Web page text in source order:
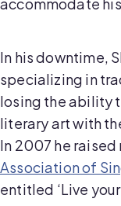
In his downtime,
specializing in
losing the ability
literary art with
In 2007 he raised
Association of
entitled ‘Live